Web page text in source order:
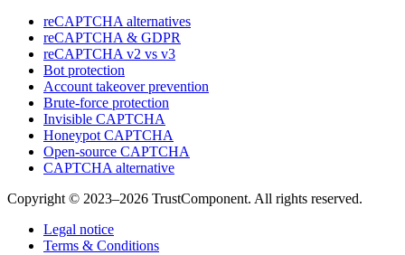
reCAPTCHA alternatives
reCAPTCHA & GDPR
reCAPTCHA v2 vs v3
Bot protection
Account takeover prevention
Brute-force protection
Invisible CAPTCHA
Honeypot CAPTCHA
Open-source CAPTCHA
CAPTCHA alternative
Copyright © 2023–2026 TrustComponent. All rights reserved.
Legal notice
Terms & Conditions